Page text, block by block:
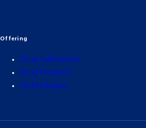
Offering
Drug Substances
Drug Products
Technologies